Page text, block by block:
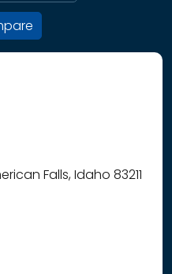
Falls, Idaho 83211
in a new window